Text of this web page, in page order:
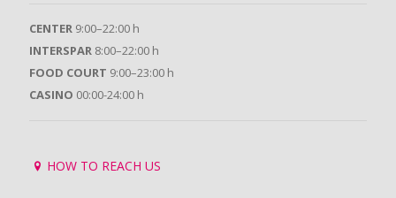
CENTER 9:00–22:00 h
INTERSPAR 8:00–22:00 h
FOOD COURT 9:00–23:00 h
CASINO 00:00-24:00 h
HOW TO REACH US